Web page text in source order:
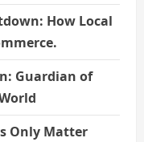
How Local
Guardian of
Only Matter